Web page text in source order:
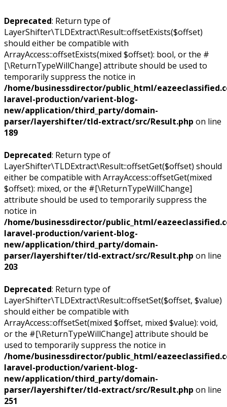
Deprecated: Return type of
LayerShifter\TLDExtract\Result::offsetExists($offset)
should either be compatible with
ArrayAccess::offsetExists(mixed $offset): bool, or the #
[\ReturnTypeWillChange] attribute should be used to
temporarily suppress the notice in
/home/businessdirector/public_html/
laravel-production/varient-blog-
new/application/third_party/domain-
parser/layershifter/tld-extract/src/Result.php on line
189
Deprecated: Return type of
LayerShifter\TLDExtract\Result::offsetGet($offset) should
either be compatible with ArrayAccess::offsetGet(mixed
$offset): mixed, or the #[\ReturnTypeWillChange]
attribute should be used to temporarily suppress the
notice in
/home/businessdirector/public_html/
laravel-production/varient-blog-
new/application/third_party/domain-
parser/layershifter/tld-extract/src/Result.php on line
203
Deprecated: Return type of
LayerShifter\TLDExtract\Result::offsetSet($offset, $value)
should either be compatible with
ArrayAccess::offsetSet(mixed $offset, mixed $value): void,
or the #[\ReturnTypeWillChange] attribute should be
used to temporarily suppress the notice in
/home/businessdirector/public_html/
laravel-production/varient-blog-
new/application/third_party/domain-
parser/layershifter/tld-extract/src/Result.php on line
251